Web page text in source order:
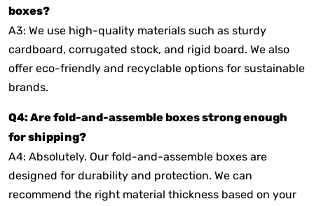
boxes?
A3: We use high-quality materials such as sturdy
cardboard, corrugated stock, and rigid board. We also
offer eco-friendly and recyclable options for sustainable
brands.
Q4: Are fold-and-assemble boxes strong enough
for shipping?
A4: Absolutely. Our fold-and-assemble boxes are
designed for durability and protection. We can
recommend the right material thickness based on your